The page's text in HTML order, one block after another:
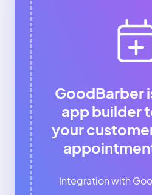
GoodBarber
app builder
your
Integration with